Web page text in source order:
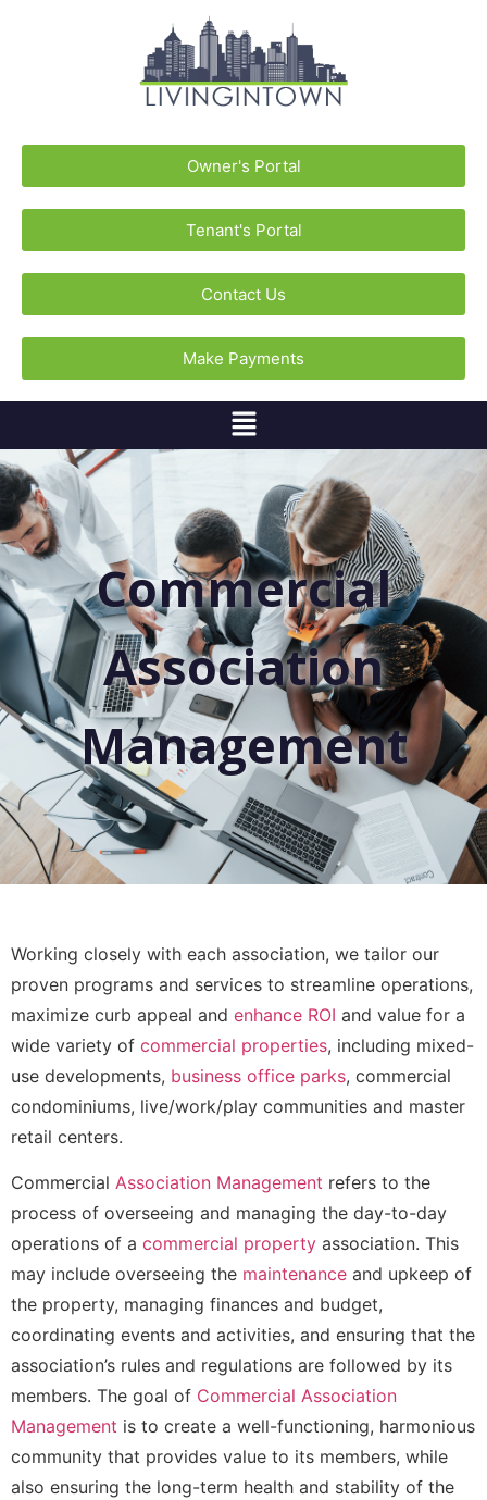
Owner's Portal
Tenant's Portal
Contact Us
Make Payments
Commercial
Association
Management
Working closely with each association, we tailor our
proven programs and services to streamline operations,
maximize curb appeal and enhance ROI and value for a
wide variety of commercial properties, including mixed-
use developments, business office parks, commercial
condominiums, live/work/play communities and master
retail centers.
Commercial Association Management refers to the
process of overseeing and managing the day-to-day
operations of a commercial property association. This
may include overseeing the maintenance and upkeep of
the property, managing finances and budget,
coordinating events and activities, and ensuring that the
association’s rules and regulations are followed by its
members. The goal of Commercial Association
Management is to create a well-functioning, harmonious
community that provides value to its members, while
also ensuring the long-term health and stability of the